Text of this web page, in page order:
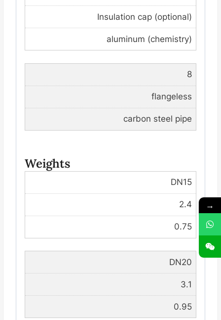
Insulation cap (optional)
aluminum (chemistry)
8
flangeless
carbon steel pipe
Weights
DN15
2.4
0.75
DN20
3.1
0.95
→